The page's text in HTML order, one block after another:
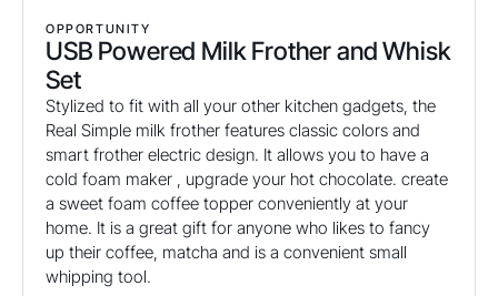
OPPORTUNITY
USB Powered Milk Frother and Whisk
Set
Stylized to fit with all your other kitchen gadgets, the
Real Simple milk frother features classic colors and
smart frother electric design. It allows you to have a
cold foam maker , upgrade your hot chocolate. create
a sweet foam coffee topper conveniently at your
home. It is a great gift for anyone who likes to fancy
up their coffee, matcha and is a convenient small
whipping tool.